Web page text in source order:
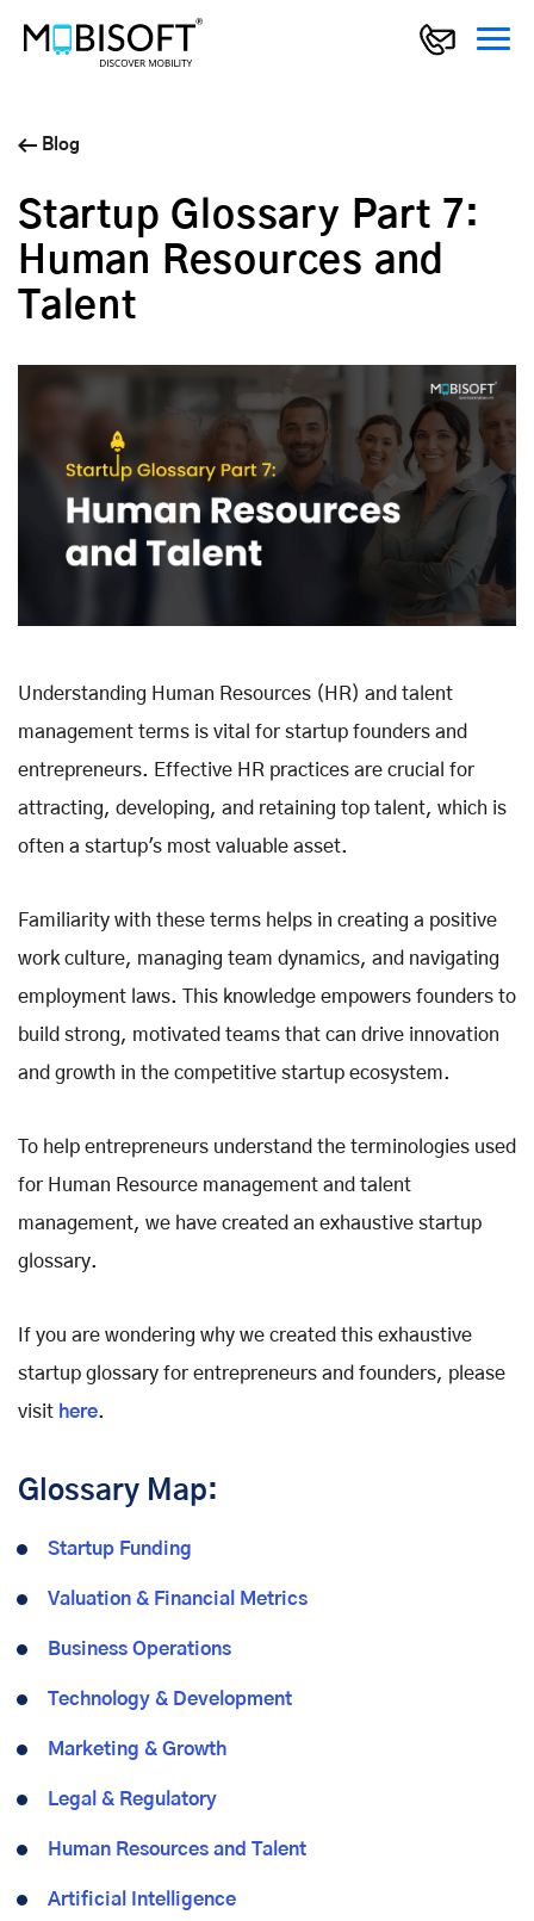
Blog
Startup Glossary Part 7:
Human Resources and
Talent
Understanding Human Resources (HR) and talent
management terms is vital for startup founders and
entrepreneurs. Effective HR practices are crucial for
attracting, developing, and retaining top talent, which is
often a startup's most valuable asset.
Familiarity with these terms helps in creating a positive
work culture, managing team dynamics, and navigating
employment laws. This knowledge empowers founders to
build strong, motivated teams that can drive innovation
and growth in the competitive startup ecosystem.
To help entrepreneurs understand the terminologies used
for Human Resource management and talent
management, we have created an exhaustive startup
glossary.
If you are wondering why we created this exhaustive
startup glossary for entrepreneurs and founders, please
visit here.
Glossary Map:
Startup Funding
Valuation & Financial Metrics
Business Operations
Technology & Development
Marketing & Growth
Legal & Regulatory
Human Resources and Talent
Artificial Intelligence